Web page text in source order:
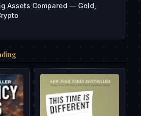
Assets Compared — Gold,